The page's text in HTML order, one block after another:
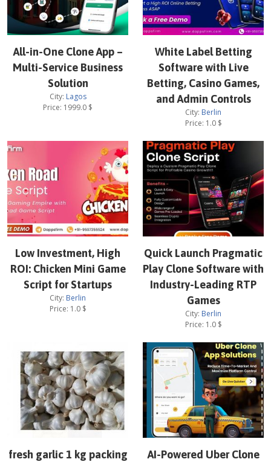
All-in-One Clone App –
Multi-Service Business
Solution
City: Lagos
Price: 1999.0 $
White Label Betting
Software with Live
Betting, Casino Games,
and Admin Controls
City: Berlin
Price: 1.0$
Low Investment, High
ROI: Chicken Mini Game
Script for Startups
City: Berlin
Price: 1.0$
Quick Launch Pragmatic
Play Clone Software with
Industry-Leading RTP
Games
City: Berlin
Price: 1.0$
fresh garlic 1 kg packing
AI-Powered Uber Clone